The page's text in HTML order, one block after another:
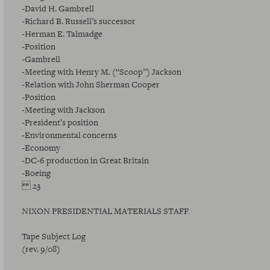
-David H. Gambrell
-Richard B. Russell’s successor
-Herman E. Talmadge
-Position
-Gambrell
-Meeting with Henry M. (“Scoop”) Jackson
-Relation with John Sherman Cooper
-Position
-Meeting with Jackson
-President’s position
-Environmental concerns
-Economy
-DC-6 production in Great Britain
-Boeing
23
NIXON PRESIDENTIAL MATERIALS STAFF
Tape Subject Log
(rev. 9/08)